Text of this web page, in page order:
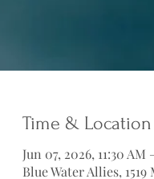
Time & Location
Jun 07, 2026, 11:30 AM
Blue Water Allies,